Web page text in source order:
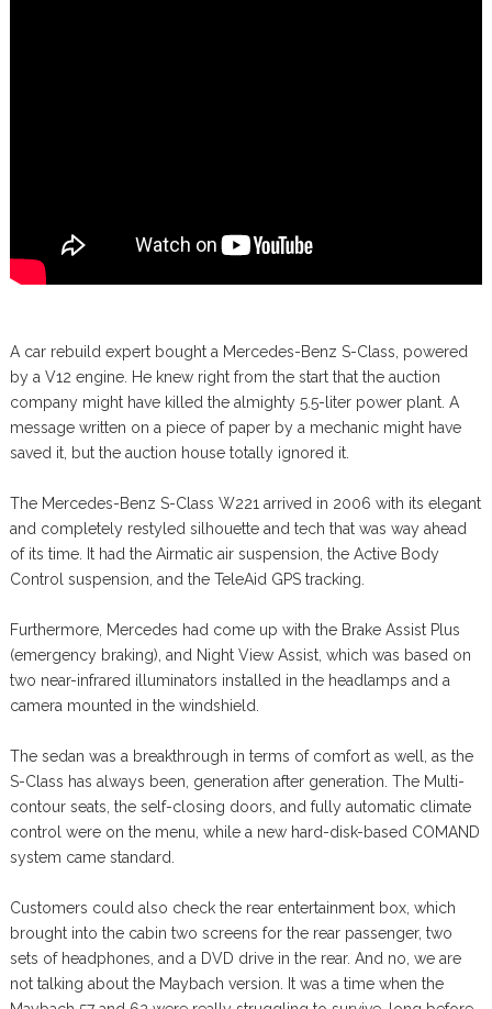
A car rebuild expert bought a Mercedes-Benz S-Class, powered
by a V12 engine. He knew right from the start that the auction
company might have killed the almighty 5.5-liter power plant. A
message written on a piece of paper by a mechanic might have
saved it, but the auction house totally ignored it.
The Mercedes-Benz S-Class W221 arrived in 2006 with its elegant
and completely restyled silhouette and tech that was way ahead
of its time. It had the Airmatic air suspension, the Active Body
Control suspension, and the TeleAid GPS tracking.
Furthermore, Mercedes had come up with the Brake Assist Plus
(emergency braking), and Night View Assist, which was based on
two near-infrared illuminators installed in the headlamps and a
camera mounted in the windshield.
The sedan was a breakthrough in terms of comfort as well, as the
S-Class has always been, generation after generation. The Multi-
contour seats, the self-closing doors, and fully automatic climate
control were on the menu, while a new hard-disk-based COMAND
system came standard.
Customers could also check the rear entertainment box, which
brought into the cabin two screens for the rear passenger, two
sets of headphones, and a DVD drive in the rear. And no, we are
not talking about the Maybach version. It was a time when the